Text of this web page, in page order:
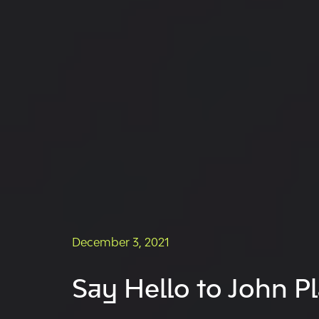
December 3, 2021
Say Hello to John